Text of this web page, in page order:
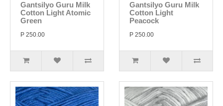
Gantsilyo Guru Milk
Cotton Light Atomic
Green
P 250.00
Gantsilyo Guru Milk
Cotton Light
Peacock
P 250.00